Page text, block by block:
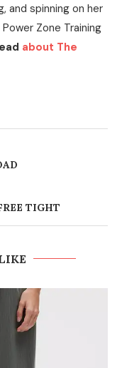
and spinning on her
Zone Training
about The
TIGHT